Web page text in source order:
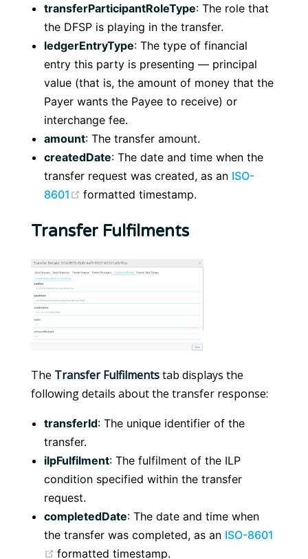
transferParticipantRoleType: The role that
the DFSP is playing in the transfer.
ledgerEntryType: The type of financial
entry this party is presenting — principal
value (that is, the amount of money that the
Payer wants the Payee to receive) or
interchange fee.
amount: The transfer amount.
createdDate: The date and time when the
transfer request was created, as an ISO-
8601
(opens new window)
formatted timestamp.
Transfer Fulfilments
The Transfer Fulfilmentstab displays the
following details about the transfer response:
transferId: The unique identifier of the
transfer.
ilpFulfilment: The fulfilment of the ILP
condition specified within the transfer
request.
completedDate: The date and time when
the transfer was completed, as an ISO-8601
(opens new window)
formatted timestamp.